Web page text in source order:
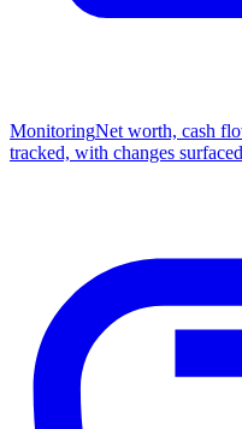
MonitoringNet worth, cash
tracked, with changes